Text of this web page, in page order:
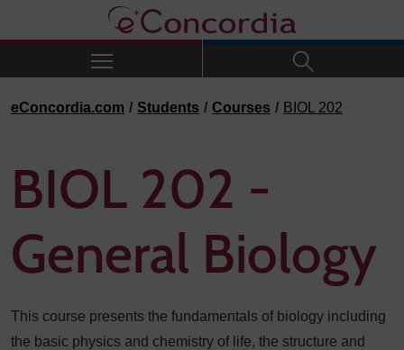
Skip to navigation Skip to main content Skip to footer
eConcordia.com Students Courses BIOL 202
BIOL 202 -
General Biology
This course presents the fundamentals of biology including
the basic physics and chemistry of life, the structure and